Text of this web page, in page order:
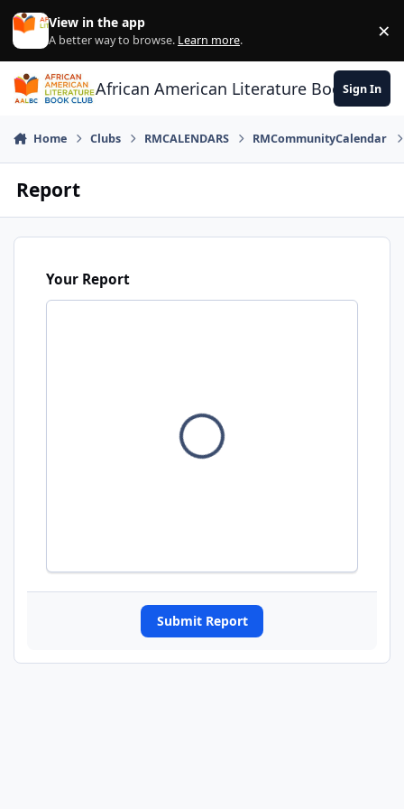
Skip to content
View in the app
A better way to browse. Learn more. ×
African American Literature Book Club
Sign In
Home Clubs RMCALENDARS RMCommunityCalendar
Report
Your Report
Submit Report